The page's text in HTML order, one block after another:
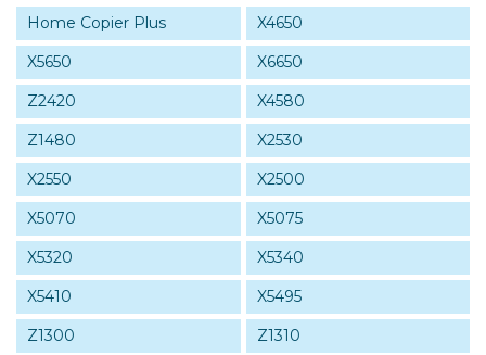
Home Copier Plus
X4650
X5650
X6650
Z2420
X4580
Z1480
X2530
X2550
X2500
X5070
X5075
X5320
X5340
X5410
X5495
Z1300
Z1310